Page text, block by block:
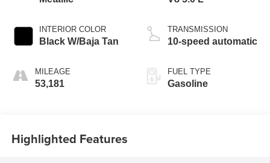
INTERIOR COLOR
Black W/Baja Tan
MILEAGE
53,181
TRANSMISSION
10-speed automatic
FUEL TYPE
Gasoline
Highlighted Features